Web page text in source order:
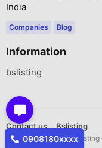
0908180xxxx
India
Companies Blog
Information
bslisting
Contact us Bslisting
Copyright © 2026